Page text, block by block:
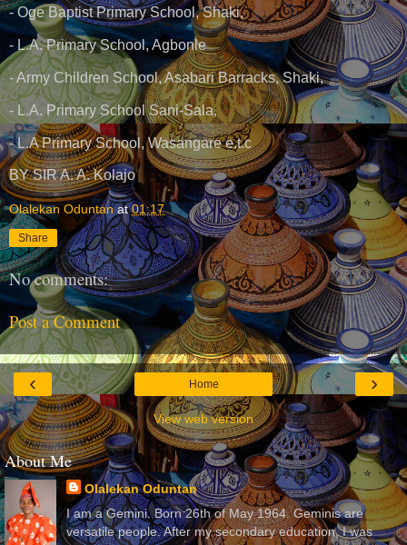
- Oge Baptist Primary School, Shaki,
- L.A. Primary School, Agbonle
- Army Children School, Asabari Barracks, Shaki,
- L.A. Primary School Sani-Sala,
- L.A Primary School, Wasangare e.t.c
BY SIR A. A. Kolajo
Olalekan Oduntan at01:17
Share
No comments:
Post a Comment
‹ ›
Home
View web version
About Me
Olalekan Oduntan
I am a Gemini. Born 26th of May 1964. Geminis are
versatile people. After my secondary education, I was